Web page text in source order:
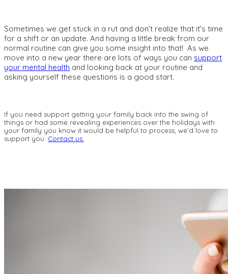
Sometimes we get stuck in a rut and don’t realize that it’s time
for a shift or an update. And having a little break from our
normal routine can give you some insight into that! As we
move into a new year there are lots of ways you can support
your mental health and looking back at your routine and
asking yourself these questions is a good start.
If you need support getting your family back into the swing of
things or had some revealing experiences over the holidays with
your family you know it would be helpful to process, we’d love to
support you. Contact us.